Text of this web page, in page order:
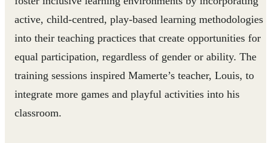
active, child-centred, play-based learning methodologies
into their teaching practices that create opportunities for
equal participation, regardless of gender or ability. The
training sessions inspired Mamerte’s teacher, Louis, to
integrate more games and playful activities into his
classroom.